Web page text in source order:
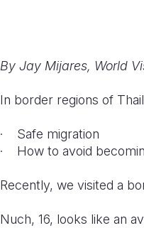
By Jay Mijares, World
In border regions of
· Safe migration
· How to avoid
Recently, we visited a
Nuch, 16, looks like an